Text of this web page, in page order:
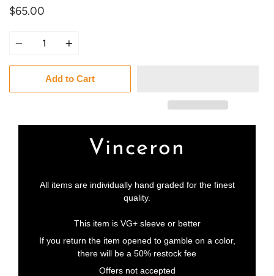
$65.00
Add to Cart
Vinceron
All items are individually hand graded for the finest
quality.
This item is VG+ sleeve or better
If you return the item opened to gamble on a color,
there will be a 50% restock fee
Offers not accepted